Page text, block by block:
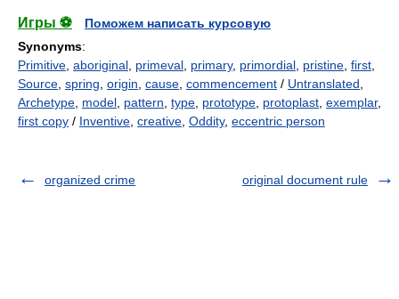
Игры ⚽
Поможем написать курсовую
Synonyms:
Primitive aboriginal primeval primary, primordial pristine first
Source spring origin cause commencement / Untranslated
Archetype model pattern type prototype protoplast exemplar,
first copy / Inventive creative Oddity, eccentric person
organized crime original document rule